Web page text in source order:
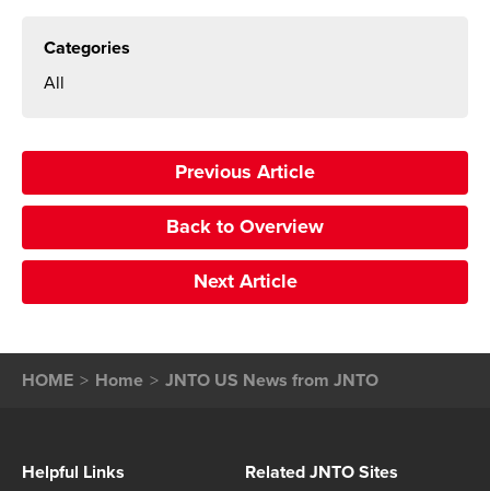
Categories
All
Previous Article
Back to Overview
Next Article
HOME Home JNTO US News from JNTO
Helpful Links Related JNTO Sites